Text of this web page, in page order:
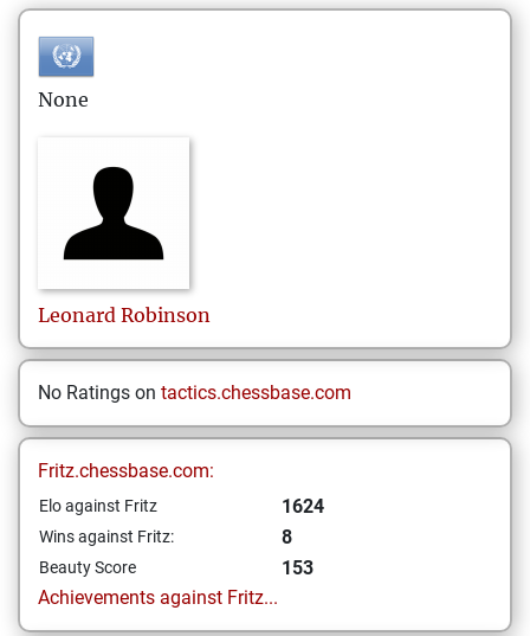
None
Leonard Robinson
No Ratings on tactics.chessbase.com
Fritz.chessbase.com:
Elo against Fritz 1624
Wins against Fritz: 8
Beauty Score
153
Achievements against Fritz...